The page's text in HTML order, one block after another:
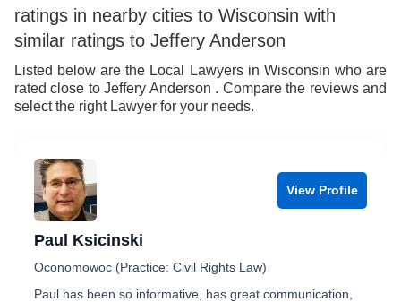
8
9
7
8
9
ratings in nearby cities to Wisconsin with
similar ratings to Jeffery Anderson
Listed below are the Local Lawyers in Wisconsin who are
rated close to Jeffery Anderson . Compare the reviews and
select the right Lawyer for your needs.
View Profile
Paul Ksicinski
Oconomowoc (Practice: Civil Rights Law)
Paul has been so informative, has great communication,